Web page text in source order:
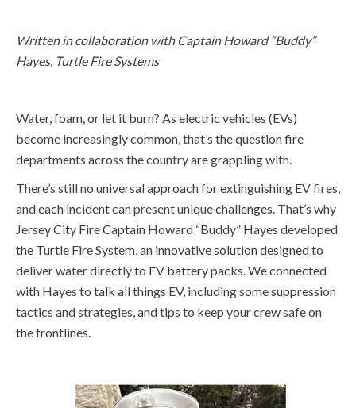
Written in collaboration with Captain Howard “Buddy”
Hayes, TurtleFireSystems
Water, foam, or let it burn? As electric vehicles (EVs)
become increasingly common,that’s the questionfire
departments across the country are grappling with.
There’s still no universalapproachfor extinguishing EV fires,
andeach incident can present unique challenges. That’s why
Jersey City Fire Captain Howard “Buddy” Hayes developed
the Turtle Fire System,an innovative solution designed to
deliver water directly to EV battery packs.We connected
with Hayes to talk all things EV, including some suppression
tactics and strategies, andtips to keep your crew safe on
the frontlines.